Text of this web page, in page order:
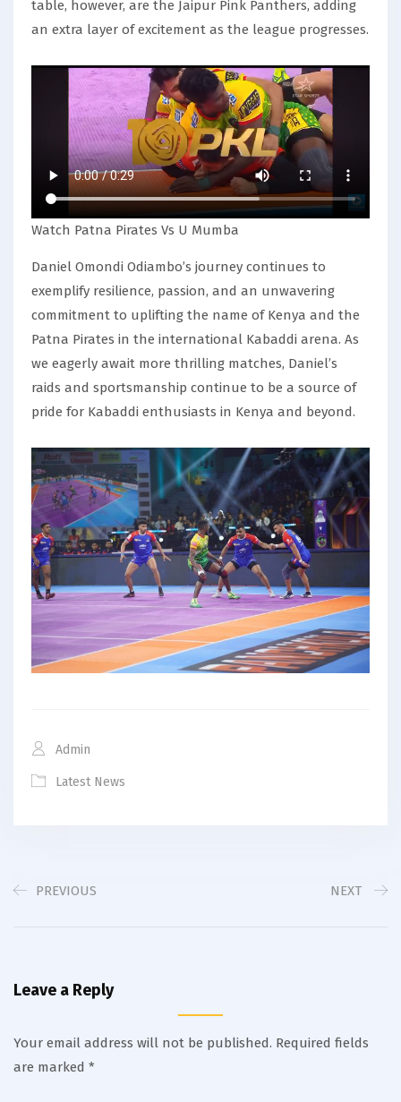
table, however, are the Jaipur Pink Panthers, adding
an extra layer of excitement as the league progresses.
Watch Patna Pirates Vs U Mumba
Daniel Omondi Odiambo’s journey continues to
exemplify resilience, passion, and an unwavering
commitment to uplifting the name of Kenya and the
Patna Pirates in the international Kabaddi arena. As
we eagerly await more thrilling matches, Daniel’s
raids and sportsmanship continue to be a source of
pride for Kabaddi enthusiasts in Kenya and beyond.
Admin
Latest News
PREVIOUS NEXT
Leave a Reply
Your email address will not be published. Required fields
are marked *